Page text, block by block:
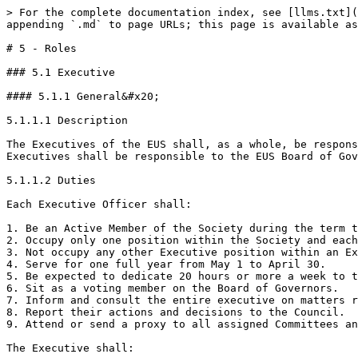
> For the complete documentation index, see [llms.txt](https://governance.ubcengineers.ca/llms.txt). Markdown versions of documentation pages are available by appending `.md` to page URLs; this page is available as [Markdown](https://governance.ubcengineers.ca/policy/5-roles.md).

# 5 - Roles

### 5.1 Executive

#### 5.1.1 General&#x20;

5.1.1.1 Description

The Executives of the EUS shall, as a whole, be responsible for the direction and management of the EUS, subject to the directions of the EUS Board of Governors.  The Executives shall be responsible to the EUS Board of Governors and shall act in accordance with any decisions of that body. <br>

5.1.1.2 Duties

Each Executive Officer shall:

1. Be an Active Member of the Society during the term they are serving.
2. Occupy only one position within the Society and each Executive position shall be occupied by only one Active Member of the Society
3. Not occupy any other Executive position within an Ex-Officio or Program Club that holds a seat on the Board of Governors.&#x20;
4. Serve for one full year from May 1 to April 30.
5. Be expected to dedicate 20 hours or more a week to the Society during their term.&#x20;
6. Sit as a voting member on the Board of Governors.
7. Inform and consult the entire executive on matters related to their portfolio.&#x20;
8. Report their actions and decisions to the Council.
9. Attend or send a proxy to all assigned Committees and Council meetings.&#x20;

The Executive shall:

1. Coordinate and administer the day-to-day affairs of the Society.
2. Ensure the execution of the Board’s decisions.
3. Uphold the Constitution and policies of the Society.
4. Promote the Society to both EUS Members and the community-at-large.
5. Mentor potential replacements throughout their term.
6. Train their replacements at the end of their term and provide them with any relevant files, reports, introductions, and paperwork needed for them to do their role properly.

5.1.1.3 Volunteers

Each Executive Officer shall:

1. Oversee the Directors, Managers, and Representatives for which they are assigned, as outlined in the EUS Volunteer Manual,  and ensure that they fulfill their roles in a satisfactory manner.
2. Regularly report the activities of their assigned volunteers to the EUS Council.
3. Ensure the Directors, Managers, and Representatives for which they are responsible are properly trained.
4. Absorb, re-delegate, or otherwise be responsible where necessary for any and all duties not satisfactorily carried out by those Directors, Managers, and Representatives assigned to them.&#x20;
5. In the case where a Director, Manager, or Representative is not filled, the Executive Officer shall absorb, re-delegate, or otherwise be responsible for all duties of that position.&#x20;
6. Assign an assistant to take care of some of the duties assigned to their portfolio, as necessary.

The Executive shall:

1. Oversee the volunteer structure as defined by the EUS Volunteer Manual.
2. Report any changes in the volunteer structure to EUS Council three times per year as defined in Section 7.1.2.

#### 5.1.2 President

5.1.2.1 Description

The President shall serve as the primary representative and voice of the Engineering Undergraduate Society, articulating the mission, vision, direction, and opinions of the Society. The President presides overall affairs of the Society. In particular, the President is tasked with